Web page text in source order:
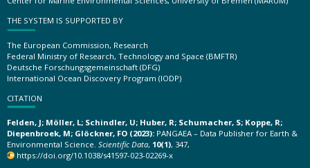
THE SYSTEM IS SUPPORTED BY
The European Commission, Research
Federal Ministry of Research, Technology and Space (BMFTR)
Deutsche Forschungsgemeinschaft (DFG)
International Ocean Discovery Program (IODP)
CITATION
Felden, J; Möller, L; Schindler, U; Huber, R; Schumacher, S; Koppe, R;
Diepenbroek, M; Glöckner, FO (2023): PANGAEA – Data Publisher for Earth &
Environmental Science. Scientific Data, 10(1), 347,
https://doi.org/10.1038/s41597-023-02269-x